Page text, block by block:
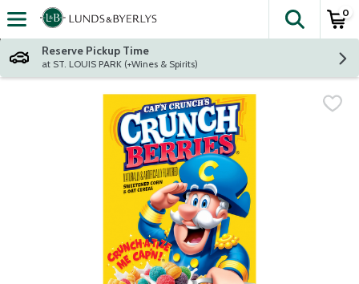
Skip header to page content
The
0
Reserve Pickup Time
at ST. LOUIS PARK (+Wines & Spirits)